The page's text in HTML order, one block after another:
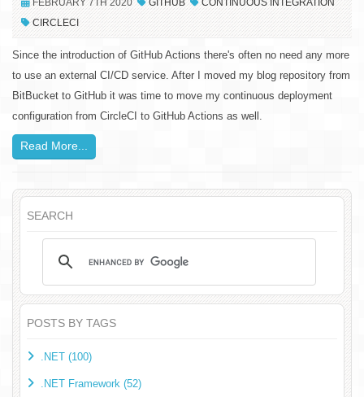
FEBRUARY 7TH 2020 GITHUB
CONTINUOUS INTEGRATION
CIRCLECI
Since the introduction of GitHub Actions there's often no need any more
to use an external CI/CD service. After I moved my blog repository from
BitBucket to GitHub it was time to move my continuous deployment
configuration from CircleCI to GitHub Actions as well.
Read More...
SEARCH
POSTS BY TAGS
.NET (100)
.NET Framework (52)